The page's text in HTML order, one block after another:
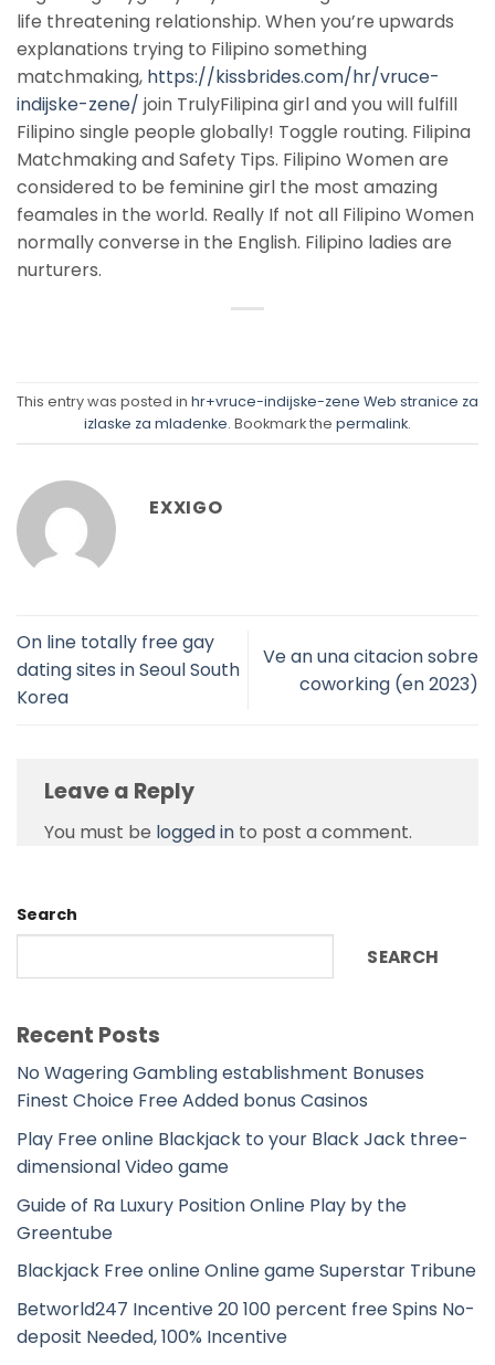
life threatening relationship. When you’re upwards
explanations trying to Filipino something
matchmaking, https://kissbrides.com/hr/vruce-
indijske-zene/ join TrulyFilipina girl and you will fulfill
Filipino single people globally! Toggle routing. Filipina
Matchmaking and Safety Tips. Filipino Women are
considered to be feminine girl the most amazing
feamales in the world. Really If not all Filipino Women
normally converse in the English. Filipino ladies are
nurturers.
This entry was posted in hr+vruce-indijske-zene Web stranice za
izlaske za mladenke. Bookmark the permalink.
EXXIGO
On line totally free gay
dating sites in Seoul South
Korea
Ve an una citacion sobre
coworking (en 2023)
Leave a Reply
You must be logged in to post a comment.
Search
SEARCH
Recent Posts
No Wagering Gambling establishment Bonuses
Finest Choice Free Added bonus Casinos
Play Free online Blackjack to your Black Jack three-
dimensional Video game
Guide of Ra Luxury Position Online Play by the
Greentube
Blackjack Free online Online game Superstar Tribune
Betworld247 Incentive 20 100 percent free Spins No-
deposit Needed, 100% Incentive